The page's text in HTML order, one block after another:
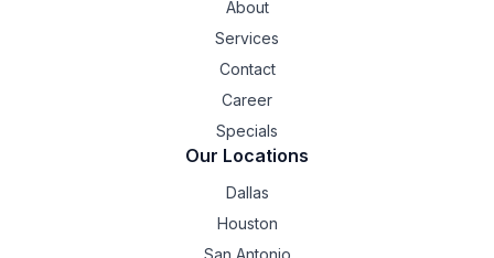
About
Services
Contact
Career
Specials
Our Locations
Dallas
Houston